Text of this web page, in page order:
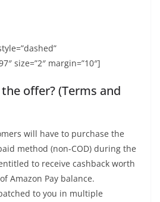
size=”2″ margin=”10″]
offer? (Terms and
will have to purchase the
method (non-COD) during the
to receive cashback worth
Amazon Pay balance.
to you in multiple